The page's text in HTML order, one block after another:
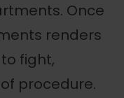
Once
renders
fight,
procedure.